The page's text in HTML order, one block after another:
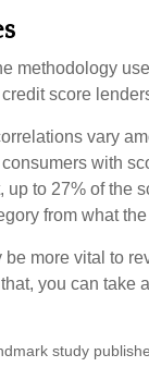
methodology
score
vary
with
to 27% of the
from what
more vital to
you can take
study